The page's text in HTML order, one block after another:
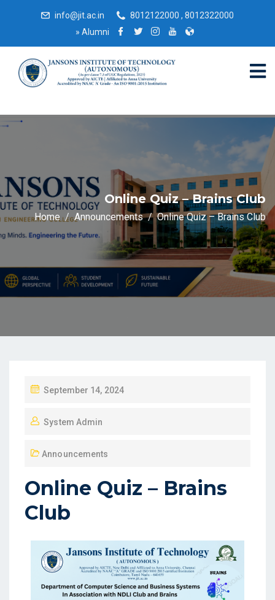
info@jit.ac.in
8012122000 , 8012322000
» Alumni
Online Quiz – Brains Club
Home Announcements Online Quiz – Brains Club
September 14, 2024
System Admin
Announcements
Online Quiz – Brains
Club